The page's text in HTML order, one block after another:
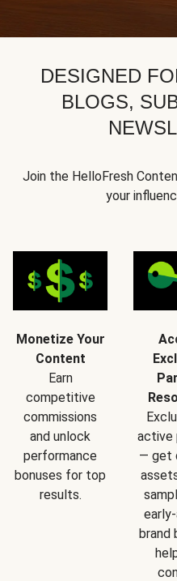
DESIGNED
BLOGS,
Join the HelloFresh
your
Monetize Your
Content
Earn
competitive
commissions
and unlock
performance
bonuses for top
results.
active
— get
brand